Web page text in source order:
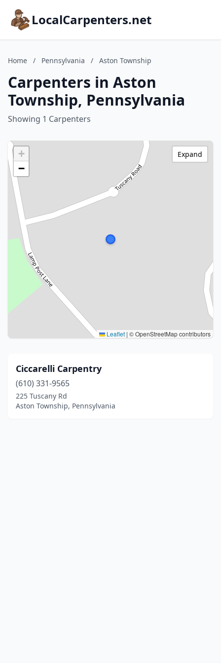
LocalCarpenters.net
Home / Pennsylvania / Aston Township
Carpenters in Aston
Township, Pennsylvania
Showing 1 Carpenters
+
−
Leaflet | © OpenStreetMap contributors
Expand
Ciccarelli Carpentry
(610) 331-9565
225 Tuscany Rd
Aston Township, Pennsylvania